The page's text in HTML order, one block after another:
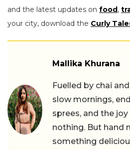
and the latest updates on food,
your city, download the Curly
Mallika Khurana
Fuelled by chai
slow mornings,
sprees, and the
nothing. But hand
something